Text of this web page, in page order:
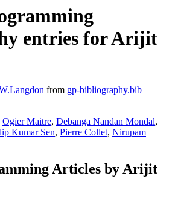
entries for Arijit
from gp-bibliography.bib
Ogier Maitre, Debanga Nandan Mondal,
Kumar Sen, Pierre Collet, Nirupam
Articles by Arijit